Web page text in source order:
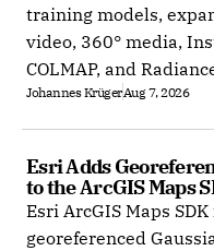
training models,
video, 360° media,
COLMAP, and
Johannes KrügerAug 7, 2026
Esri Adds
to the ArcGIS Maps
Esri ArcGIS Maps
georeferenced